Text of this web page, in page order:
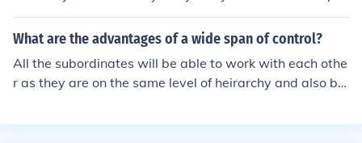
nsible for farming the land of the nobles. The peasants
are followed by the lords and warriors. They pay taxes
topmost heirarchy. He lead the government and gives l
and to the lords.
What are the advantages of a wide span of control?
All the subordinates will be able to work with each othe
r as they are on the same level of heirarchy and also be